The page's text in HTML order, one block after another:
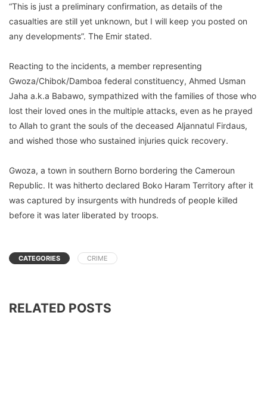
“This is just a preliminary confirmation, as details of the
casualties are still yet unknown, but I will keep you posted on
any developments”. The Emir stated.
Reacting to the incidents, a member representing
Gwoza/Chibok/Damboa federal constituency, Ahmed Usman
Jaha a.k.a Babawo, sympathized with the families of those who
lost their loved ones in the multiple attacks, even as he prayed
to Allah to grant the souls of the deceased Aljannatul Firdaus,
and wished those who sustained injuries quick recovery.
Gwoza, a town in southern Borno bordering the Cameroun
Republic. It was hitherto declared Boko Haram Territory after it
was captured by insurgents with hundreds of people killed
before it was later liberated by troops.
CATEGORIES CRIME
RELATED POSTS